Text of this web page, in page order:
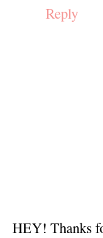
Reply
HEY! Thanks